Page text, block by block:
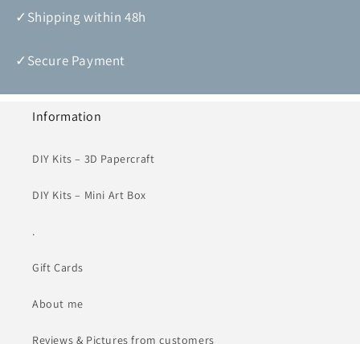
✓Shipping within 48h
✓Secure Payment
Information
DIY Kits – 3D Papercraft
DIY Kits – Mini Art Box
.
Gift Cards
About me
Reviews & Pictures from customers